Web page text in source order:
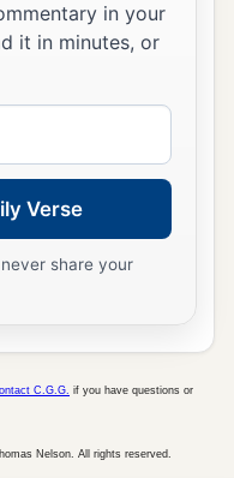
in your
it in minutes, or
Verse
share your
C.G.G. if you have questions or
Nelson. All rights reserved.